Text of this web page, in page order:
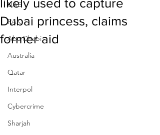
UAE
RAK
Abu Dhabi
Australia
Qatar
Interpol
Cybercrime
Sharjah
likely used to capture
Dubai princess, claims
former aid